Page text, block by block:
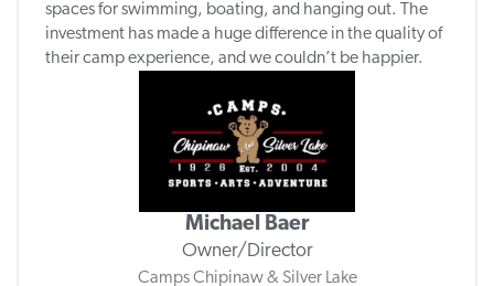
Michael Baer
Owner/Director
Camps Chipinaw & Silver Lake
spaces for swimming, boating, and hanging out. The
investment has made a huge difference in the quality of
their camp experience, and we couldn’t be happier.